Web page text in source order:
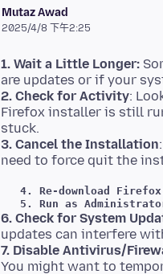
Mutaz Awad
2025/4/8 下午2:25
1. Wait a Little Longer:
2. Check for Activity:
Firefox installer is still
3. Cancel the Installation
4. Re-download
5. Run as
6. Check for System
7. Disable Antivirus/
You might want to